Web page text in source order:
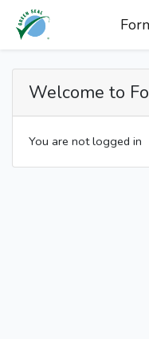
Welcome to
You are not logged in